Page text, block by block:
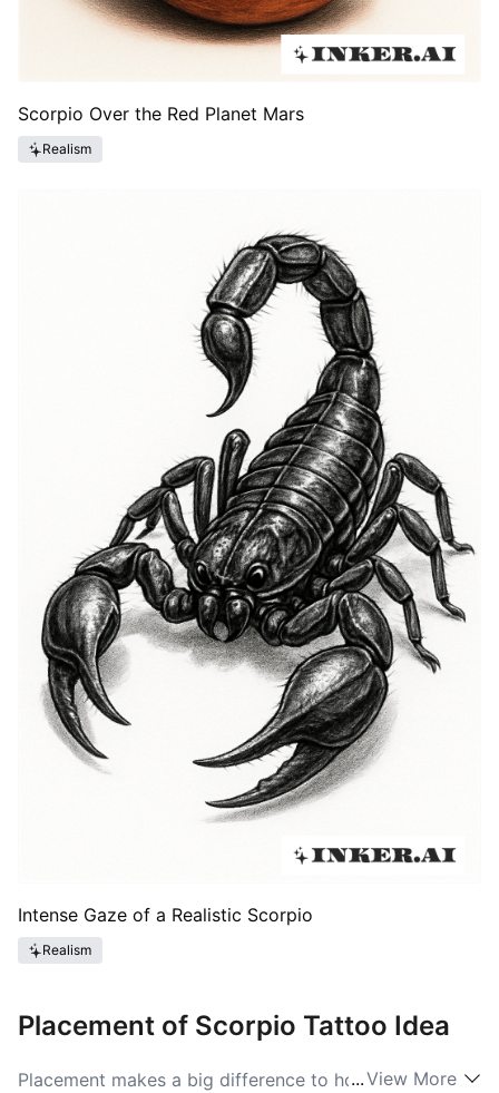
Scorpio Over the Red Planet Mars
Realism
Intense Gaze of a Realistic Scorpio
Realism
Placement of Scorpio Tattoo Idea
Placement makes a big difference to how a Scorpio
...View More